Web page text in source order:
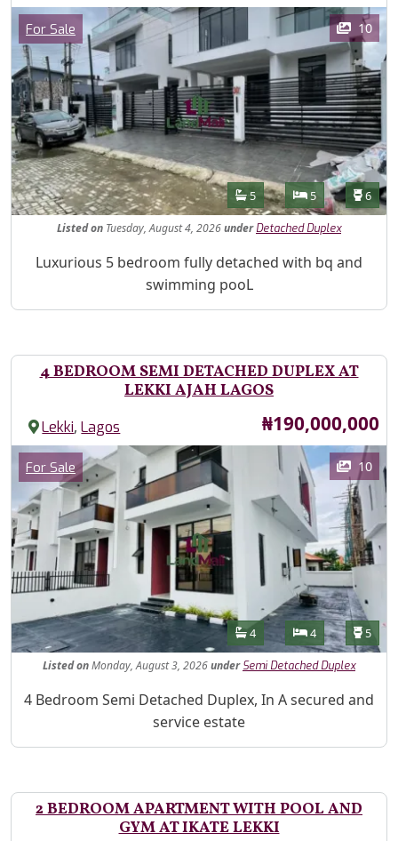
Images
Category
For Sale 10
Features
Bathrooms
5 Bedrooms
5 6
Listedon Tuesday, August 4, 2026under Detached Duplex
Property Description
Luxurious 5 bedroom fully detached with bq and
swimming pooL
4 BEDROOM SEMI DETACHED DUPLEX AT
LEKKI AJAH LAGOS
Lekki,Lagos Price
₦190,000,000
Images
Category
For Sale 10
Features
Bathrooms
4 Bedrooms
4 5
ListedonMonday, August 3, 2026under Semi Detached Duplex
Property Description
4 Bedroom Semi Detached Duplex, In A secured and
service estate
2 BEDROOM APARTMENT WITH POOL AND
GYM AT IKATE LEKKI